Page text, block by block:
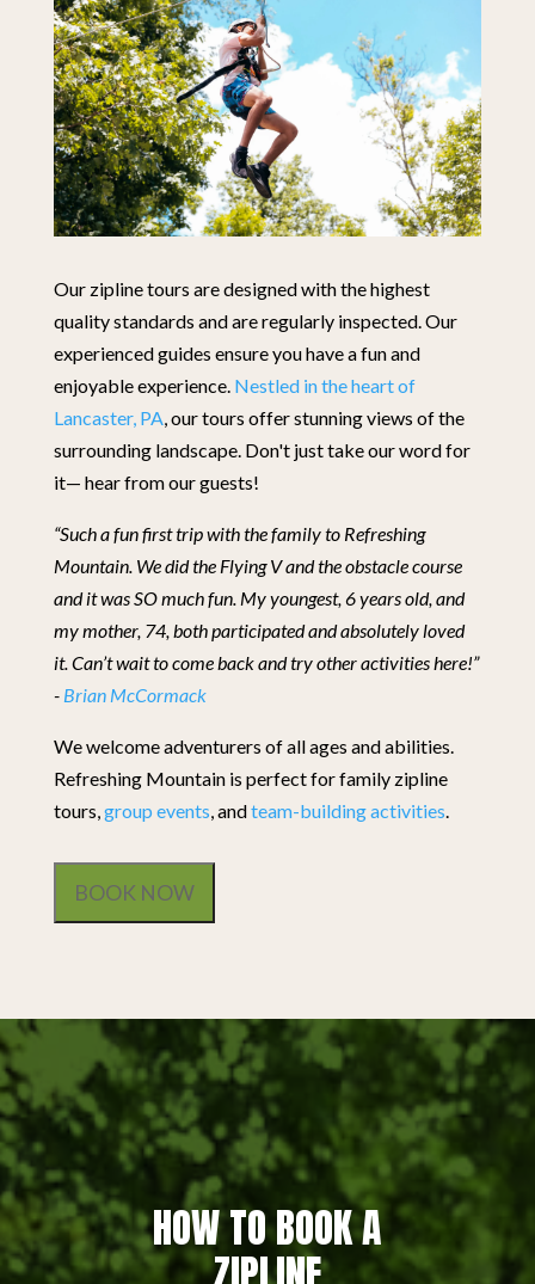
Our zipline tours are designed with the highest
quality standards and are regularly inspected. Our
experienced guides ensure you have a fun and
enjoyable experience. Nestled in the heart of
Lancaster, PA, our tours offer stunning views of the
surrounding landscape. Don't just take our word for
it— hear from our guests!
“Such a fun first trip with the family to Refreshing
Mountain. We did the Flying V and the obstacle course
and it was SO much fun. My youngest, 6 years old, and
my mother, 74, both participated and absolutely loved
it. Can’t wait to come back and try other activities here!”
- Brian McCormack
We welcome adventurers of all ages and abilities.
Refreshing Mountain is perfect for family zipline
tours,group events, andteam-building activities.
BOOK NOW
HOW TO BOOK A